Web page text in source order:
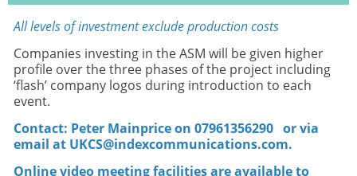
All levels of investment exclude production costs
Companies investing in the ASM will be given higher
profile over the three phases of the project including
‘flash’ company logos during introduction to each
event.
Contact: Peter Mainprice on 07961356290 or via
email at UKCS@indexcommunications.com.
Online video meeting facilities are available to